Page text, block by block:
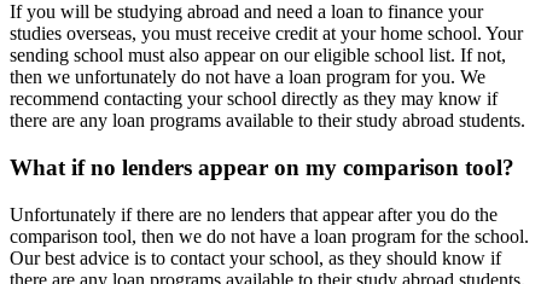
If you will be studying abroad and need a loan to finance your
studies overseas, you must receive credit at your home school. Your
sending school must also appear on our eligible school list. If not,
then we unfortunately do not have a loan program for you. We
recommend contacting your school directly as they may know if
there are any loan programs available to their study abroad students.
What if no lenders appear on my comparison tool?
Unfortunately if there are no lenders that appear after you do the
comparison tool, then we do not have a loan program for the school.
Our best advice is to contact your school, as they should know if
there are any loan programs available to their study abroad students.